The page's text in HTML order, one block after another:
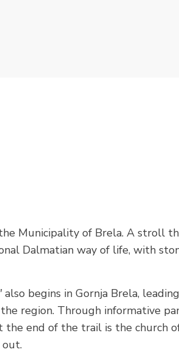
Municipality of Brela. A stroll
Dalmatian way of life, with
also begins in Gornja Brela,
region. Through informative
end of the trail is the church
out.